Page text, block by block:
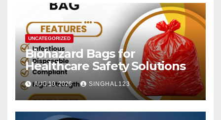
UNCATEGORIZED
Biohazard Bags for
Healthcare Safety Solutions
AUG 10, 2026 SINGHAL123